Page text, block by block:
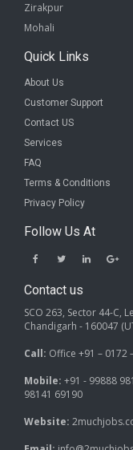
Zirakpur
Mohali
Quick Links
About Us
Customer Support
Contact US
Services
FAQ
Terms & Conditions
Privacy Policy
Follow Us At
Contact us
SCO 263, Sector 44-C,
Chandigarh - 160047
Call: Office +91 – 0172
Mobile: +91 - 99888
98141 69190
Website: